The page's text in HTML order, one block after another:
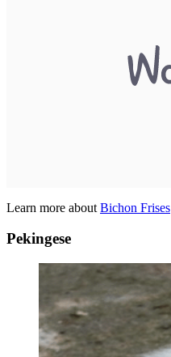
Learn more about Bichon Frises
Pekingese